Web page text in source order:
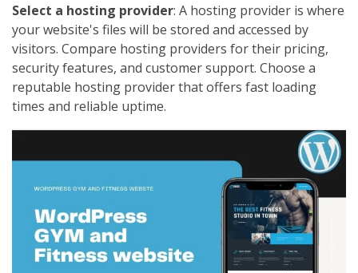
Select a hosting provider: A hosting provider is where
your website's files will be stored and accessed by
visitors. Compare hosting providers for their pricing,
security features, and customer support. Choose a
reputable hosting provider that offers fast loading
times and reliable uptime.